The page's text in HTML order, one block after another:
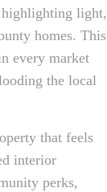
highlighting light,
homes. This
every market
the local
that feels
interior
perks,